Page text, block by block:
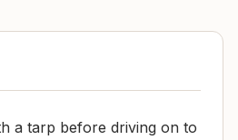
a tarp before driving on to